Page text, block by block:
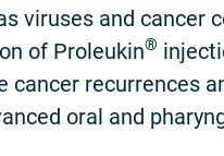
viruses and cancer
of Proleukin®
cancer recurrences
oral and